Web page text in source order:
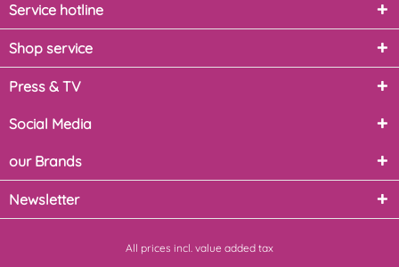
Service hotline
Shop service
Press & TV
Social Media
our Brands
Newsletter
All prices incl. value added tax